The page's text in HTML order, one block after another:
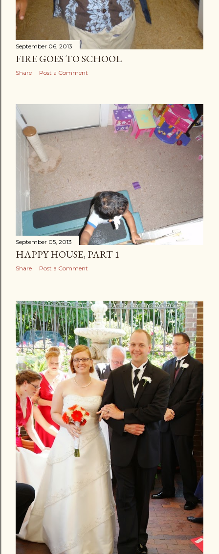
September 06, 2013
FIRE GOES TO SCHOOL
Share Post a Comment
September 05, 2013
HAPPY HOUSE, PART 1
Share Post a Comment